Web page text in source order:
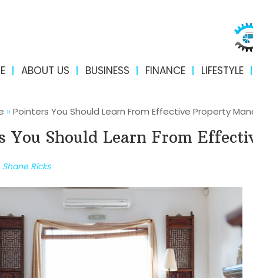
ABOUT US BUSINESS FINANCE LIFESTYLE
» Pointers You Should Learn From Effective Property
You Should Learn From
Shane Ricks